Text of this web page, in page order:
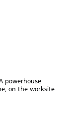
powerhouse
on the worksite